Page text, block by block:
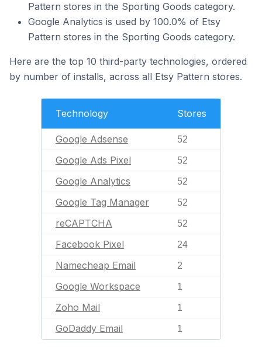
Pattern stores in the Sporting Goods category.
Google Analytics is used by 100.0% of Etsy
Pattern stores in the Sporting Goods category.
Here are the top 10 third-party technologies, ordered
by number of installs, across all Etsy Pattern stores.
Technology Stores
Google Adsense 52
Google Ads Pixel 52
Google Analytics 52
Google Tag Manager 52
reCAPTCHA 52
Facebook Pixel 24
Namecheap Email 2
Google Workspace 1
Zoho Mail 1
GoDaddy Email 1